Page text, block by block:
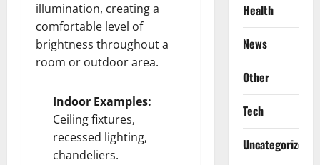
illumination, creating a
comfortable level of
brightness throughout a
room or outdoor area.
Indoor Examples:
Ceiling fixtures,
recessed lighting,
chandeliers.
Health
News
Other
Tech
Uncategorized